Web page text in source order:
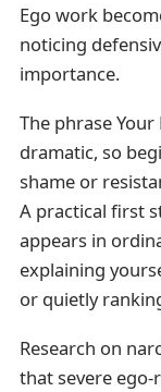
Ego work
noticing
importance.
The phrase
dramatic, so
shame or
A practical first
appears in
explaining
or quietly
Research on
that severe